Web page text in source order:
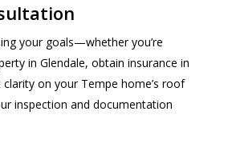
your goals—whether you’re
in Glendale, obtain insurance in
on your Tempe home’s roof
inspection and documentation